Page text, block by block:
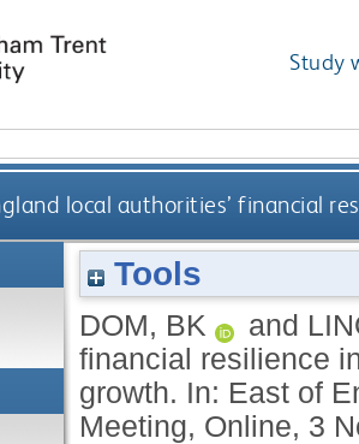
Study
local authorities’ financial
Tools
DOM, BK and
financial resilience
growth. In: East of
Meeting, Online, 3